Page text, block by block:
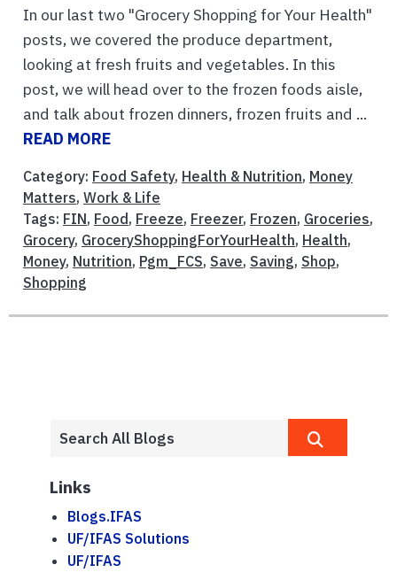
In our last two "Grocery Shopping for Your Health"
posts, we covered the produce department,
looking at fresh fruits and vegetables. In this
post, we will head over to the frozen foods aisle,
and talk about frozen dinners, frozen fruits and ...
READ MORE
Category: Food Safety, Health & Nutrition, Money
Matters, Work & Life
Tags: FIN, Food, Freeze, Freezer, Frozen, Groceries,
Grocery, GroceryShoppingForYourHealth, Health,
Money, Nutrition, Pgm_FCS, Save, Saving, Shop,
Shopping
Links
Blogs.IFAS
UF/IFAS Solutions
UF/IFAS